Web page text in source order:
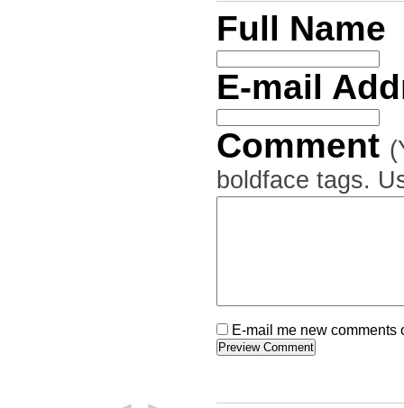
Full Name
E-mail
Comment
boldface tags.
E-mail me new